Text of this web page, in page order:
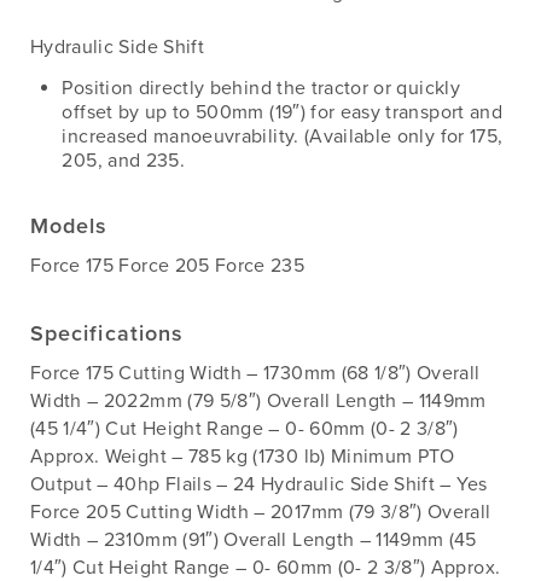
Hydraulic Side Shift
Position directly behind the tractor or quickly
offset by up to 500mm (19″) for easy transport and
increased manoeuvrability. (Available only for 175,
205, and 235.
Models
Force 175 Force 205 Force 235
Specifications
Force 175 Cutting Width – 1730mm (68 1/8″) Overall
Width – 2022mm (79 5/8″) Overall Length – 1149mm
(45 1/4″) Cut Height Range – 0- 60mm (0- 2 3/8″)
Approx. Weight – 785 kg (1730 lb) Minimum PTO
Output – 40hp Flails – 24 Hydraulic Side Shift – Yes
Force 205 Cutting Width – 2017mm (79 3/8″) Overall
Width – 2310mm (91″) Overall Length – 1149mm (45
1/4″) Cut Height Range – 0- 60mm (0- 2 3/8″) Approx.